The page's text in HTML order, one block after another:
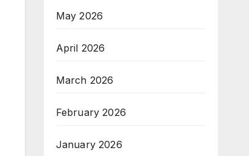
May 2026
April 2026
March 2026
February 2026
January 2026